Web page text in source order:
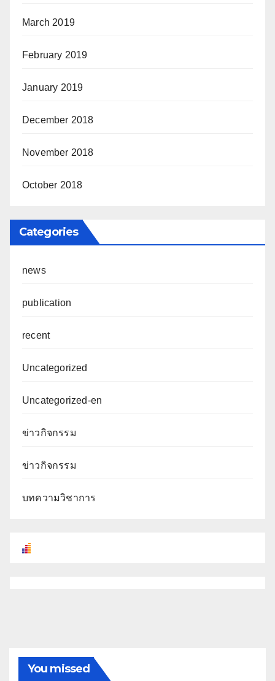
March 2019
February 2019
January 2019
December 2018
November 2018
October 2018
Categories
news
publication
recent
Uncategorized
Uncategorized-en
ข่าวกิจกรรม
ข่าวกิจกรรม
บทความวิชาการ
You missed